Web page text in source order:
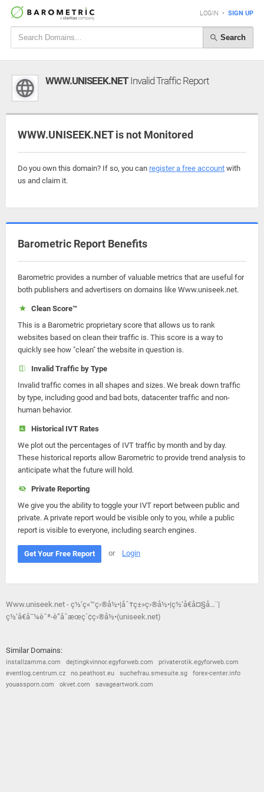
LOGIN • SIGN UP
Search
WWW.UNISEEK.NETInvalid Traffic Report
WWW.UNISEEK.NET is not Monitored
Do you own this domain? If so, you can register a free account with
us and claim it.
Barometric Report Benefits
Barometric provides a number of valuable metrics that are useful for
both publishers and advertisers on domains like Www.uniseek.net.
Clean Score™
This is a Barometric proprietary score that allows us to rank
websites based on clean their traffic is. This score is a way to
quickly see how "clean" the website in question is.
Invalid Traffic by Type
Invalid traffic comes in all shapes and sizes. We break down traffic
by type, including good and bad bots, datacenter traffic and non-
human behavior.
Historical IVT Rates
We plot out the percentages of IVT traffic by month and by day.
These historical reports allow Barometric to provide trend analysis to
anticipate what the future will hold.
Private Reporting
We give you the ability to toggle your IVT report between public and
private. A private report would be visible only to you, while a public
report is visible to everyone, including search engines.
Get Your Free Report or Login
Www.uniseek.net - ç½‘ç«™ç›®å½•|åˆ†ç±»ç›®å½•|ç½‘å€å¤§å…¨|
ç½‘å€å¯¼èˆª-è”åˆæœç´¢ç›®å½•(uniseek.net)
Similar Domains:
installzamma.com dejtingkvinnor.egyforweb.com
privaterotik.egyforweb.com
eventlog.centrum.cz
no.peathost.eu suchefrau.smesuite.sg
forex-center.info
youassporn.com
okvet.com savageartwork.com